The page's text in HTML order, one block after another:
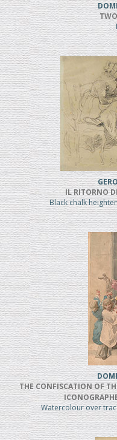
IL RITORNO
Black chalk
THE CONFISCATION OF
Watercolour over